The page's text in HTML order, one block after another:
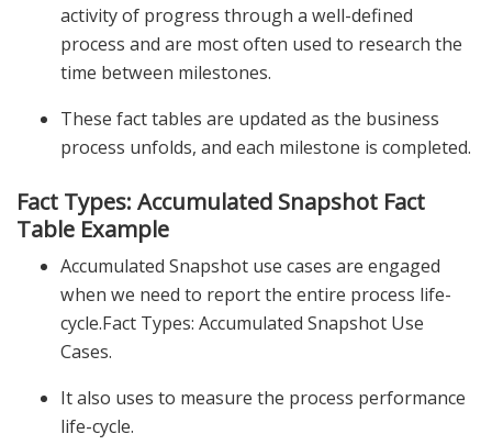
activity of progress through a well-defined
process and are most often used to research the
time between milestones.
These fact tables are updated as the business
process unfolds, and each milestone is completed.
Fact Types: Accumulated Snapshot Fact
Table Example
Accumulated Snapshot use cases are engaged
when we need to report the entire process life-
cycle.Fact Types: Accumulated Snapshot Use
Cases.
It also uses to measure the process performance
life-cycle.